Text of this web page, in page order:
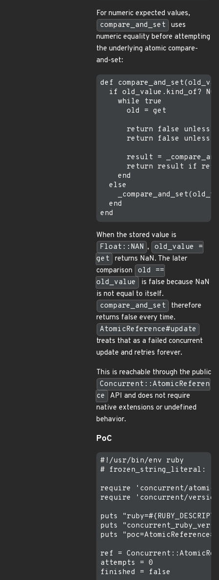
For numeric expected values,
compare_and_set
uses
numeric equality before attempting
the underlying atomic compare-
and-set:
def
if old_value.kind_of?
    while true
      old = get
return false unless
return false unless
result =
return result if
    end
  else
  end
When the stored value is
Float::NAN ,
old_value =
get
returns NaN. The later
comparison
old ==
old_value
is false because NaN
is not equal to itself.
compare_and_set
therefore
returns false every time.
AtomicReference#update
treats that as a failed concurrent
update and retries forever.
This is reachable through the public
Concurrent::AtomicReferen
ce
API and does not require
native extensions or undefined
behavior.
PoC
#!/usr/bin/env ruby
# frozen_string_literal:
require 'concurrent/
require 'concurrent/
puts
puts
puts
ref =
attempts = 0
finished = false